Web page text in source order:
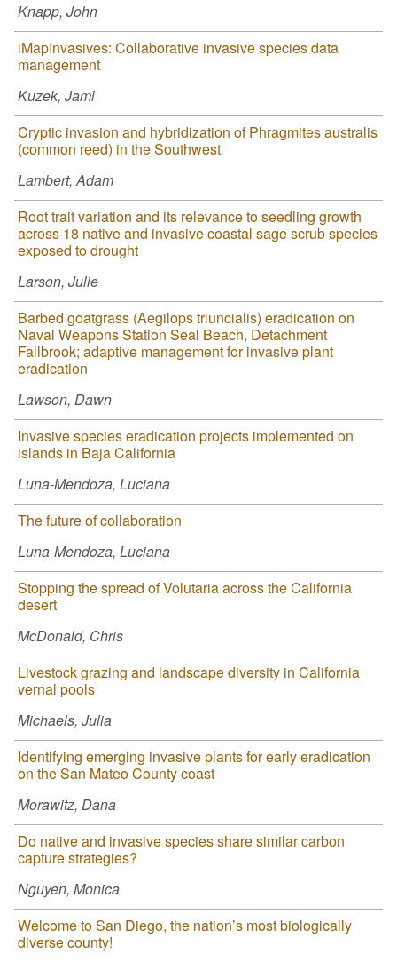
Knapp, John
iMapInvasives: Collaborative invasive species data
management
Kuzek, Jami
Cryptic invasion and hybridization of Phragmites australis
(common reed) in the Southwest
Lambert, Adam
Root trait variation and its relevance to seedling growth
across 18 native and invasive coastal sage scrub species
exposed to drought
Larson, Julie
Barbed goatgrass (Aegilops triuncialis) eradication on
Naval Weapons Station Seal Beach, Detachment
Fallbrook; adaptive management for invasive plant
eradication
Lawson, Dawn
Invasive species eradication projects implemented on
islands in Baja California
Luna-Mendoza, Luciana
The future of collaboration
Luna-Mendoza, Luciana
Stopping the spread of Volutaria across the California
desert
McDonald, Chris
Livestock grazing and landscape diversity in California
vernal pools
Michaels, Julia
Identifying emerging invasive plants for early eradication
on the San Mateo County coast
Morawitz, Dana
Do native and invasive species share similar carbon
capture strategies?
Nguyen, Monica
Welcome to San Diego, the nation’s most biologically
diverse county!